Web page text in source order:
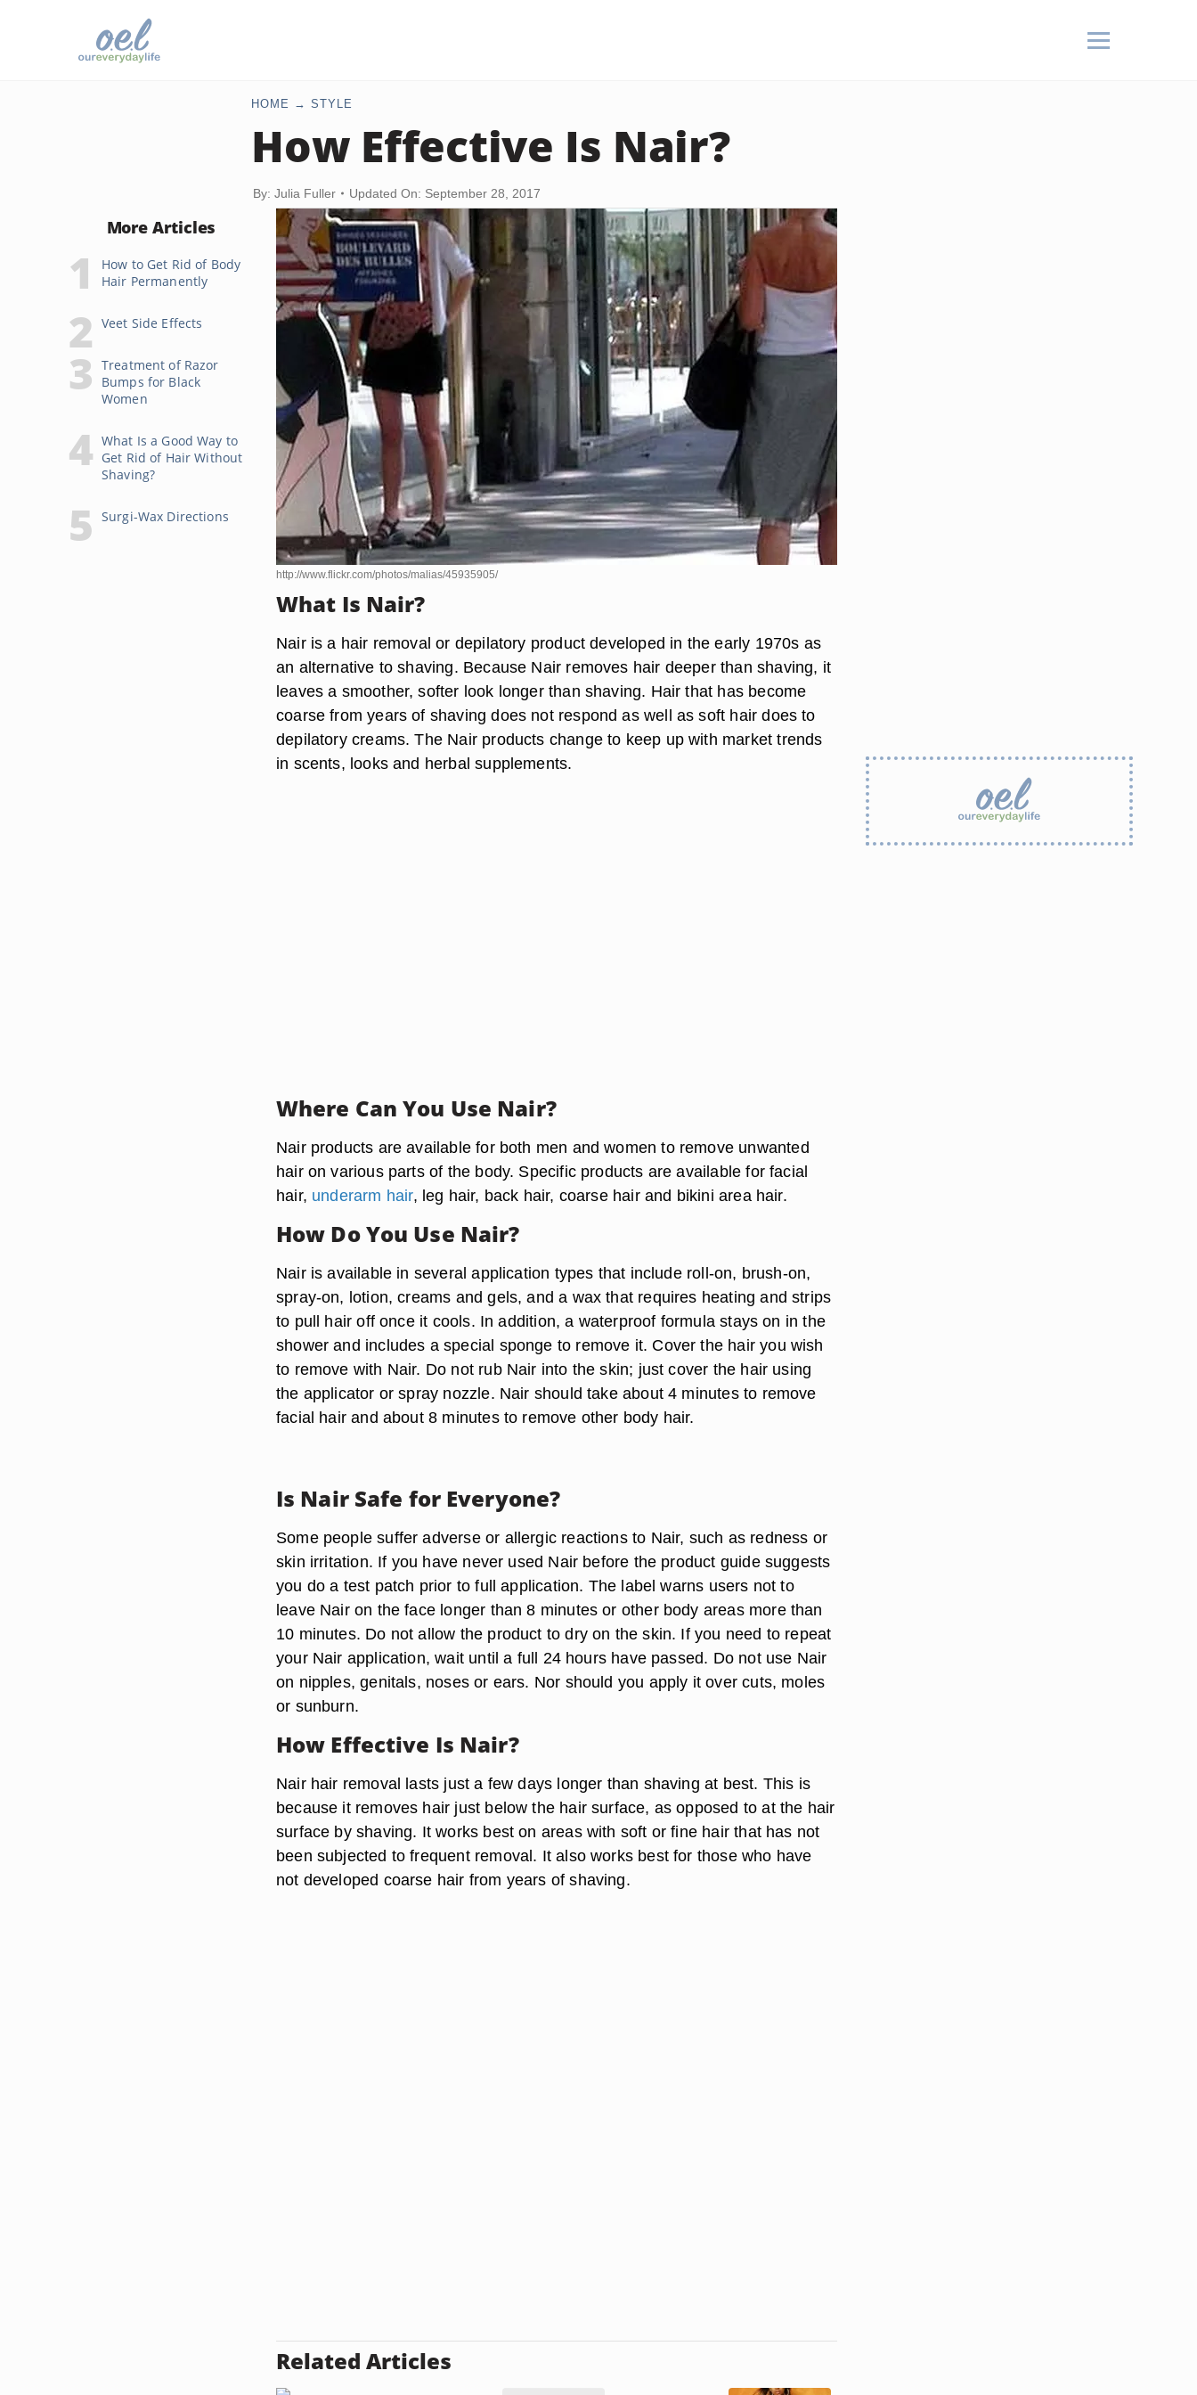
HOME STYLE
How Effective Is Nair?
By: Julia Fuller Updated On: September 28, 2017
More Articles
How to Get Rid of Body
Hair Permanently
Veet Side Effects
Treatment of Razor
Bumps for Black
Women
What Is a Good Way to
Get Rid of Hair Without
Shaving?
Surgi-Wax Directions
http://www.flickr.com/photos/malias/45935905/
What Is Nair?
Nair is a hair removal or depilatory product developed in the early 1970s as
an alternative to shaving. Because Nair removes hair deeper than shaving, it
leaves a smoother, softer look longer than shaving. Hair that has become
coarse from years of shaving does not respond as well as soft hair does to
depilatory creams. The Nair products change to keep up with market trends
in scents, looks and herbal supplements.
Where Can You Use Nair?
Nair products are available for both men and women to remove unwanted
hair on various parts of the body. Specific products are available for facial
hair, underarm hair, leg hair, back hair, coarse hair and bikini area hair.
How Do You Use Nair?
Nair is available in several application types that include roll-on, brush-on,
spray-on, lotion, creams and gels, and a wax that requires heating and strips
to pull hair off once it cools. In addition, a waterproof formula stays on in the
shower and includes a special sponge to remove it. Cover the hair you wish
to remove with Nair. Do not rub Nair into the skin; just cover the hair using
the applicator or spray nozzle. Nair should take about 4 minutes to remove
facial hair and about 8 minutes to remove other body hair.
Is Nair Safe for Everyone?
Some people suffer adverse or allergic reactions to Nair, such as redness or
skin irritation. If you have never used Nair before the product guide suggests
you do a test patch prior to full application. The label warns users not to
leave Nair on the face longer than 8 minutes or other body areas more than
10 minutes. Do not allow the product to dry on the skin. If you need to repeat
your Nair application, wait until a full 24 hours have passed. Do not use Nair
on nipples, genitals, noses or ears. Nor should you apply it over cuts, moles
or sunburn.
How Effective Is Nair?
Nair hair removal lasts just a few days longer than shaving at best. This is
because it removes hair just below the hair surface, as opposed to at the hair
surface by shaving. It works best on areas with soft or fine hair that has not
been subjected to frequent removal. It also works best for those who have
not developed coarse hair from years of shaving.
Related Articles